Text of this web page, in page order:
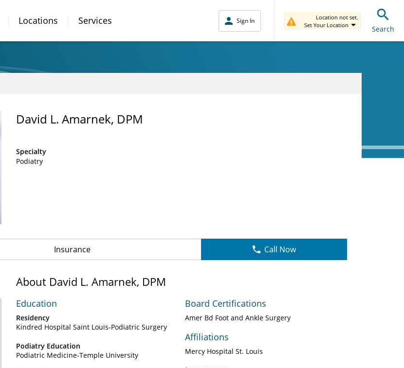
Locations Services Sign In
Location not set.
Set Your Location
Search
David L. Amarnek, DPM
Specialty
Podiatry
Insurance Call Now
About David L. Amarnek, DPM
Education
Residency
Kindred Hospital Saint Louis-Podiatric Surgery
Podiatry Education
Podiatric Medicine-Temple University
Board Certifications
Amer Bd Foot and Ankle Surgery
Affiliations
Mercy Hospital St. Louis